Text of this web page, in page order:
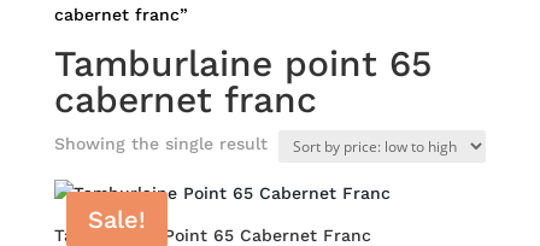
cabernet franc”
Tamburlaine point 65
cabernet franc
Showing the single result
Sale!
Tamburlaine Point 65 Cabernet Franc